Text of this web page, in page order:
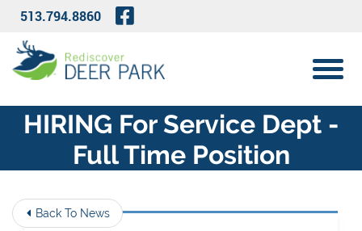
Skip to Main Content
513.794.8860 Visit Our Facebook Page
View
HIRING For Service Dept -
Full Time Position
Back To News